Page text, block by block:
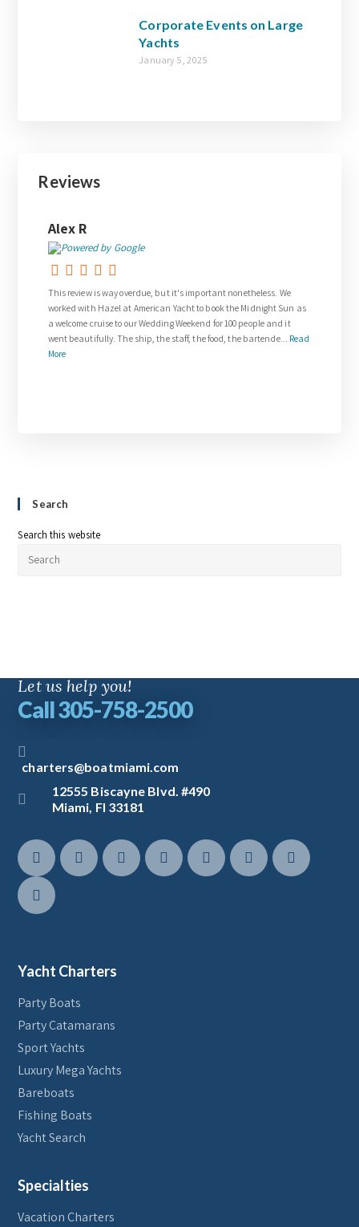
Corporate Events on Large
Yachts
January 5, 2025
Reviews
but it's important nonetheless. We
American Yacht to book the Midnight Sun as
Wedding Weekend for 100 people and it
ship, the staff, the food, the bartende...Read
Thank you so much to Gail who was
request for our wedding day.
The wedding on the Venetian Lady
and was everything we dreamed
Search
Search this website
Let us help you!
Call 305-758-2500
charters@boatmiami.com
12555 Biscayne Blvd. #490
Miami, Fl 33181
Yacht Charters
Party Boats
Party Catamarans
Sport Yachts
Luxury Mega Yachts
Bareboats
Fishing Boats
Yacht Search
Specialties
Vacation Charters